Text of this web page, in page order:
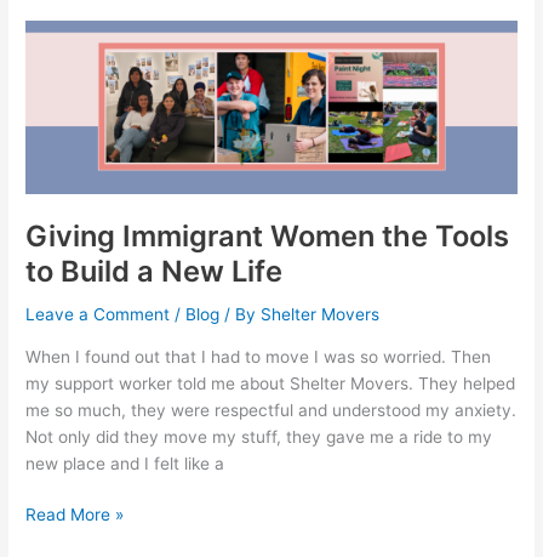
Giving Immigrant Women the Tools
to Build a New Life
Leave a Comment / Blog / By Shelter Movers
When I found out that I had to move I was so worried. Then
my support worker told me about Shelter Movers. They helped
me so much, they were respectful and understood my anxiety.
Not only did they move my stuff, they gave me a ride to my
new place and I felt like a
Giving
Build
New
Life
Read More »